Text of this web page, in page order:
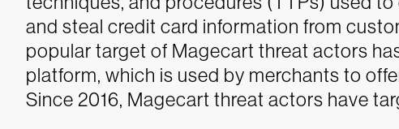
and steal credit card information from
popular target of Magecart threat actors
platform, which is used by merchants to
Since 2016, Magecart threat actors have